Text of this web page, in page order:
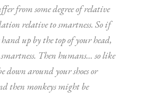
from some degree of relative
relative to smartness. So if
up by the top of your head,
smartness. Then humans… so like
down around your shoes or
then monkeys might be